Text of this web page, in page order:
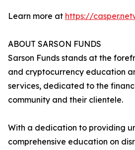
Learn more at https://
ABOUT SARSON FUNDS
Sarson Funds stands at the
and cryptocurrency education
services, dedicated to the
community and their clientele.
With a dedication to providing
comprehensive education on